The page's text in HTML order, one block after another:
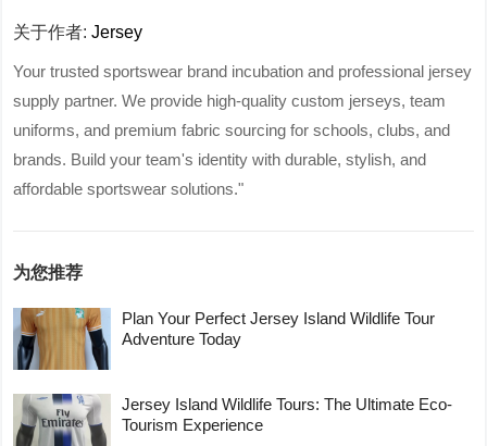
关于作者:Jersey
Your trusted sportswear brand incubation and professional jersey
supply partner. We provide high-quality custom jerseys, team
uniforms, and premium fabric sourcing for schools, clubs, and
brands. Build your team's identity with durable, stylish, and
affordable sportswear solutions."
为您推荐
Plan Your Perfect Jersey Island Wildlife Tour
Adventure Today
Jersey Island Wildlife Tours: The Ultimate Eco-
Tourism Experience